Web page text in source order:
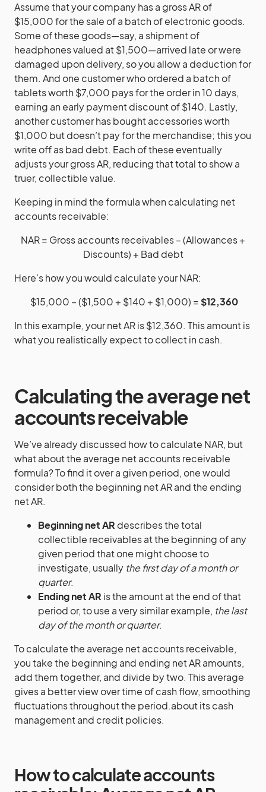
Assume that your company has a gross AR of
$15,000 for the sale of a batch of electronic goods.
Some of these goods—say, a shipment of
headphones valued at $1,500—arrived late or were
damaged upon delivery, so you allow a deduction for
them. And one customer who ordered a batch of
tablets worth $7,000 pays for the order in 10 days,
earning an early payment discount of $140. Lastly,
another customer has bought accessories worth
$1,000 but doesn’t pay for the merchandise; this you
write off as bad debt. Each of these eventually
adjusts your gross AR, reducing that total to show a
truer, collectible value.
Keeping in mind the formula when calculating net
accounts receivable:
NAR = Gross accounts receivables – (Allowances +
Discounts) + Bad debt
Here’s how you would calculate your NAR:
$15,000 – ($1,500 + $140 + $1,000) =$12,360
In this example, your net AR is $12,360. This amount is
what you realistically expect to collect in cash.
Calculating the average net
accounts receivable
We’ve already discussed how to calculate NAR, but
what about the average net accounts receivable
formula? To find it over a given period, one would
consider both the beginning net AR and the ending
net AR.
Beginning net AR describes the total
collectible receivables at the beginning of any
given period that one might choose to
investigate, usually the first day of a month or
quarter.
Ending net AR is the amount at the end of that
period or, to use a very similar example, the last
day of the month or quarter.
To calculate the average net accounts receivable,
you take the beginning and ending net AR amounts,
add them together, and divide by two. This average
gives a better view over time of cash flow, smoothing
fluctuations throughout the period.about its cash
management and credit policies.
How to calculate accounts